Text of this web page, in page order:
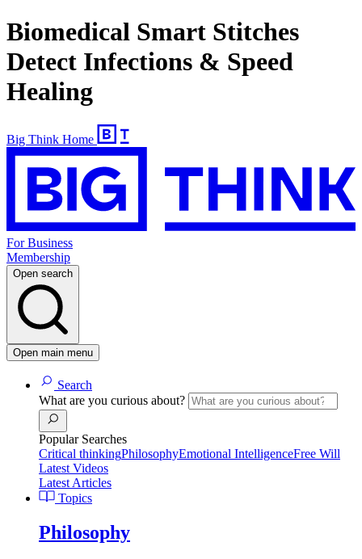
Biomedical Smart Stitches
Detect Infections & Speed
Healing
Big Think Home
For Business
Membership
Open search
Open main menu
Search
What are you curious about?
Popular Searches
Critical thinkingPhilosophyEmotional IntelligenceFree Will
Latest Videos
Latest Articles
Topics
Philosophy